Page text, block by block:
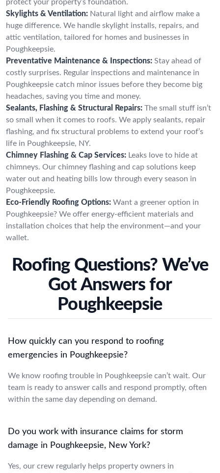
protect your property’s foundation.
Skylights & Ventilation: Natural light and airflow make a
huge difference. We handle skylight installs, repairs, and
attic ventilation, tailored for homes and businesses in
Poughkeepsie.
Preventative Maintenance & Inspections: Stay ahead of
costly surprises. Regular inspections and maintenance in
Poughkeepsie catch minor issues before they become big
headaches, saving you time and money.
Sealants, Flashing & Structural Repairs: The small stuff isn’t
so small when it comes to roofs. We apply sealants, repair
flashing, and fix structural problems to extend your roof’s
life in Poughkeepsie, NY.
Chimney Flashing & Cap Services: Leaks love to hide at
chimneys. Our chimney flashing and cap solutions keep
water out and heating bills low through every season in
Poughkeepsie.
Eco-Friendly Roofing Options: Want a greener option in
Poughkeepsie? We offer energy-efficient materials and
installation choices that help the environment—and your
wallet.
Roofing Questions? We’ve
Got Answers for
Poughkeepsie
How quickly can you respond to roofing
emergencies in Poughkeepsie?
We know roofing trouble in Poughkeepsie can’t wait. Our
team is ready to answer calls and respond promptly, often
within the same day depending on demand.
Do you work with insurance claims for storm
damage in Poughkeepsie, New York?
Yes, our crew regularly helps property owners in